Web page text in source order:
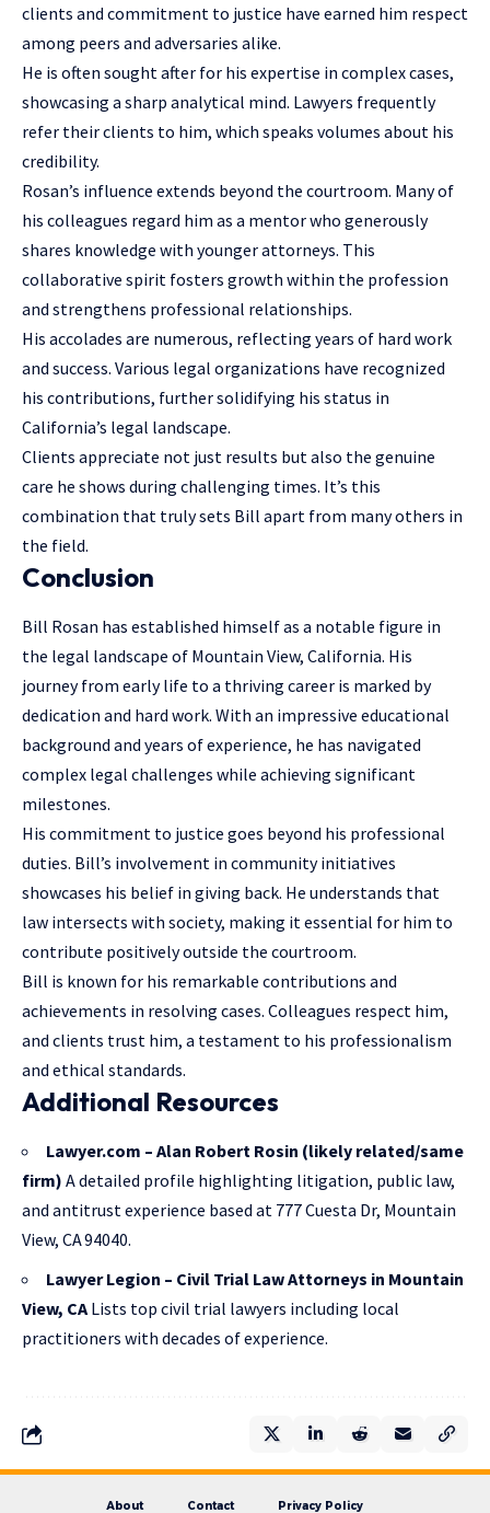
clients and commitment to justice have earned him respect
among peers and adversaries alike.
He is often sought after for his expertise in complex cases,
showcasing a sharp analytical mind. Lawyers frequently
refer their clients to him, which speaks volumes about his
credibility.
Rosan’s influence extends beyond the courtroom. Many of
his colleagues regard him as a mentor who generously
shares knowledge with younger attorneys. This
collaborative spirit fosters growth within the profession
and strengthens professional relationships.
His accolades are numerous, reflecting years of hard work
and success. Various legal organizations have recognized
his contributions, further solidifying his status in
California’s legal landscape.
Clients appreciate not just results but also the genuine
care he shows during challenging times. It’s this
combination that truly sets Bill apart from many others in
the field.
Conclusion
Bill Rosan has established himself as a notable figure in
the legal landscape of Mountain View, California. His
journey from early life to a thriving career is marked by
dedication and hard work. With an impressive educational
background and years of experience, he has navigated
complex legal challenges while achieving significant
milestones.
His commitment to justice goes beyond his professional
duties. Bill’s involvement in community initiatives
showcases his belief in giving back. He understands that
law intersects with society, making it essential for him to
contribute positively outside the courtroom.
Bill is known for his remarkable contributions and
achievements in resolving cases. Colleagues respect him,
and clients trust him, a testament to his professionalism
and ethical standards.
Additional Resources
Lawyer.com – Alan Robert Rosin (likely related/same
firm) A detailed profile highlighting litigation, public law,
and antitrust experience based at 777 Cuesta Dr, Mountain
View, CA 94040.
Lawyer Legion – Civil Trial Law Attorneys in Mountain
View, CALists top civil trial lawyers including local
practitioners with decades of experience.
About Contact Privacy Policy